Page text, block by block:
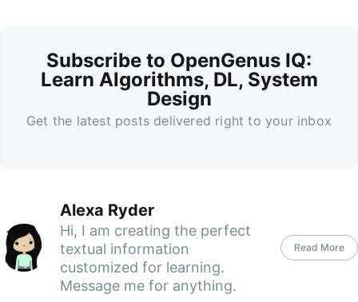
Subscribe to OpenGenus IQ:
Learn Algorithms, DL, System
Design
Get the latest posts delivered right to your inbox
Alexa Ryder
Hi, I am creating the perfect
textual information
customized for learning.
Message me for anything.
Read More